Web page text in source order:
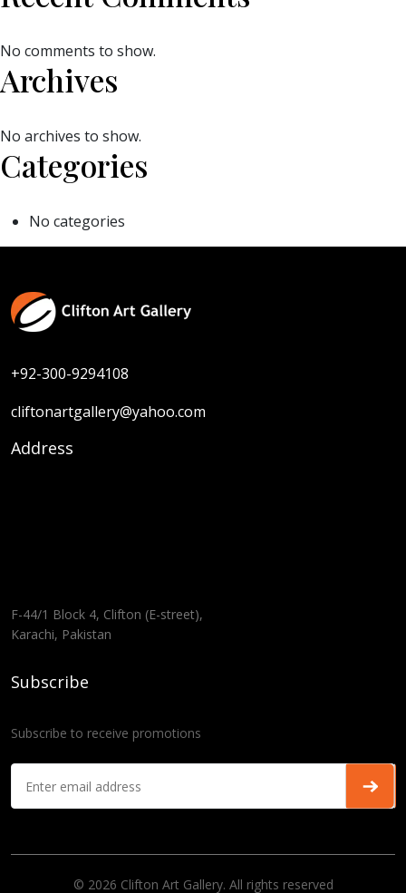
No comments to show.
Archives
No archives to show.
Categories
No categories
+92-300-9294108
cliftonartgallery@yahoo.com
Address
F-44/1 Block 4, Clifton (E-street),
Karachi, Pakistan
Subscribe
Subscribe to receive promotions
© 2026 Clifton Art Gallery. All rights reserved